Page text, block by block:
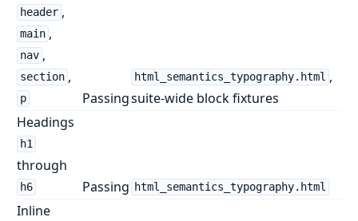
header ,
main ,
nav ,
section ,
p Passing
html_semantics_typography.html ,
suite-wide block fixtures
Headings
h1
through
h6 Passing html_semantics_typography.html
Inline